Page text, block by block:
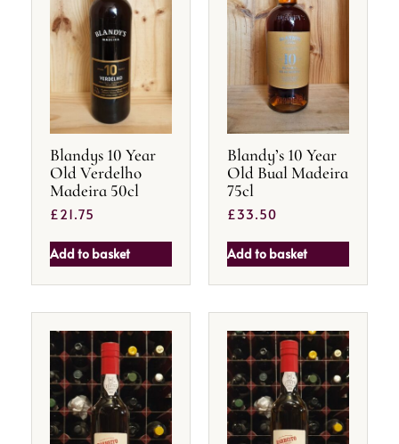
Blandys 10 Year
Old Verdelho
Madeira 50cl
£21.75
Add to basket
Blandy’s 10 Year
Old Bual Madeira
75cl
£33.50
Add to basket